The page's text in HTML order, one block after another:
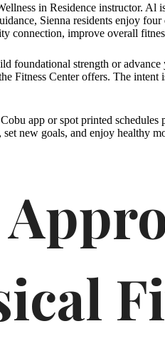
in Residence instructor. Al
Sienna residents enjoy
connection, improve overall
foundational strength or
Fitness Center offers. The
app or spot printed
new goals, and enjoy healthy